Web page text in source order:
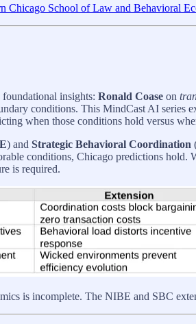
Chicago School of Law and Behavioral
insights: Ronald Coase on
conditions. This MindCast AI
when those conditions hold versus
) and Strategic Behavioral Coordination
conditions, Chicago predictions
is required.
is incomplete. The NIBE and SBC